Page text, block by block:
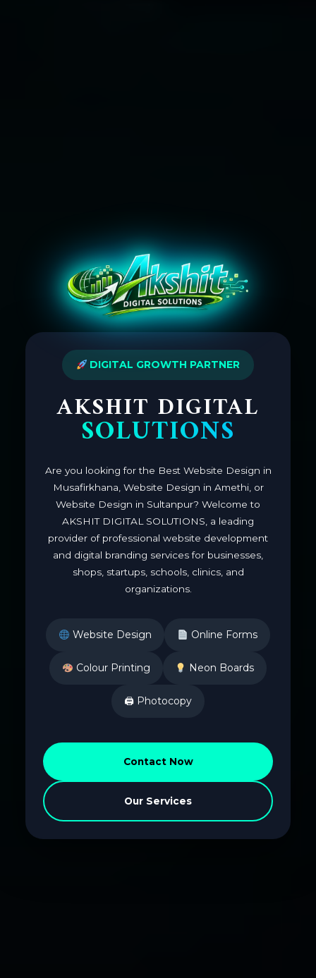
DIGITAL GROWTH PARTNER
AKSHIT DIGITAL
SOLUTIONS
Are you looking for the Best Website Design in
Musafirkhana, Website Design in Amethi, or
Website Design in Sultanpur? Welcome to
AKSHIT DIGITAL SOLUTIONS, a leading
provider of professional website development
and digital branding services for businesses,
shops, startups, schools, clinics, and
organizations.
Website Design Online Forms
Colour Printing Neon Boards
🖨 Photocopy
Contact Now
Our Services